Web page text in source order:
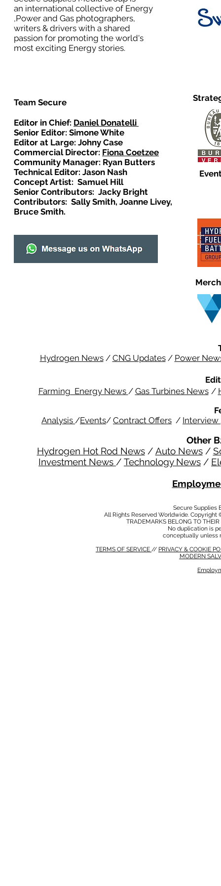
an international collective of Energy
,Power and Gas photographers,
writers & drivers with a shared
passion for promoting the world's
most exciting Energy stories.
Team Secure
Editor in Chief: Daniel Donatelli
Senior Editor: Simone White
Editor at Large: Johny Case
Commercial Director: Fiona Coetzee
Community Manager: Ryan Butters
Technical Editor: Jason Nash
Concept Artist: Samuel Hill
Senior Contributors: Jacky Bright
Contributors: Sally Smith, Joanne Livey,
Bruce Smith.
Hydrogen News/ CNG Updates/ Power
Farming Energy News / Gas Turbines News /
Analysis /Events/ Contract Offers / Interview
Other
Hydrogen Hot Rod News/ Auto News/
Investment News / Technology News /
Secure Supplies
All Rights Reserved Worldwide.
TRADEMARKS BELONG TO
No duplication is
conceptually unless
TERMS OF SERVICE // PRIVACY & COOKIE
MODERN